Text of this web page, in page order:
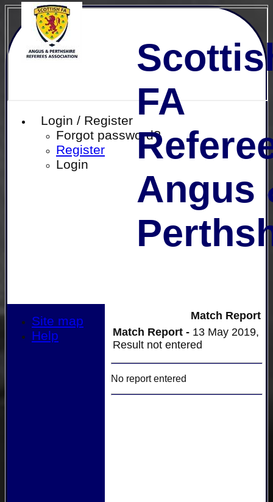
Login / Register
Forgot password?
Register
Login
FA
Angus
Match Report
Match Report - 13 May 2019,
Result not entered
No report entered
Site map
Help